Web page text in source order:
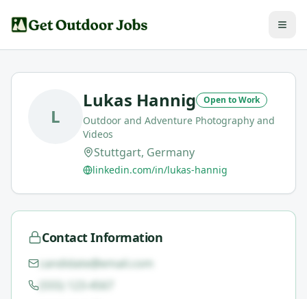
L
Lukas Hannig Open to Work
Outdoor and Adventure Photography and
Videos
Stuttgart, Germany
linkedin.com/in/lukas-hannig
Contact Information
candidate@email.com
(555) 123-4567